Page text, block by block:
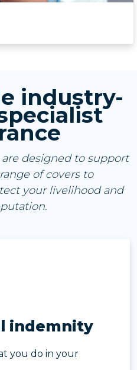
industry-
designed to support
of covers to
your livelihood and
indemnity
you do in your